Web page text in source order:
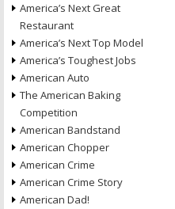
America’s Next Great
Restaurant
America’s Next Top Model
America’s Toughest Jobs
American Auto
The American Baking
Competition
American Bandstand
American Chopper
American Crime
American Crime Story
American Dad!